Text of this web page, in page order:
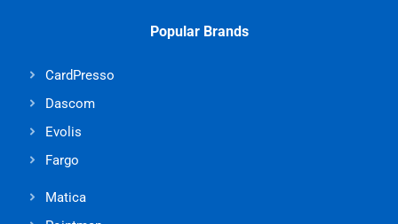
Popular Brands
CardPresso
Dascom
Evolis
Fargo
Matica